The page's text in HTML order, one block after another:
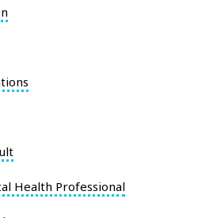
Health Professional